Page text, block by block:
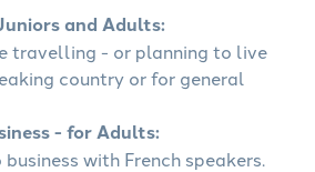
and Adults:
travelling - or planning to live
country or for general
- for Adults:
with French speakers.